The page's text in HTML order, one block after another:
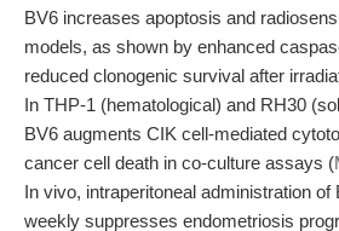
BV6 increases apoptosis and
models, as shown by enhanced
reduced clonogenic survival after
In THP-1 (hematological) and RH30
BV6 augments CIK cell-mediated
cancer cell death in co-culture assays (
In vivo, intraperitoneal administration
weekly suppresses endometriosis